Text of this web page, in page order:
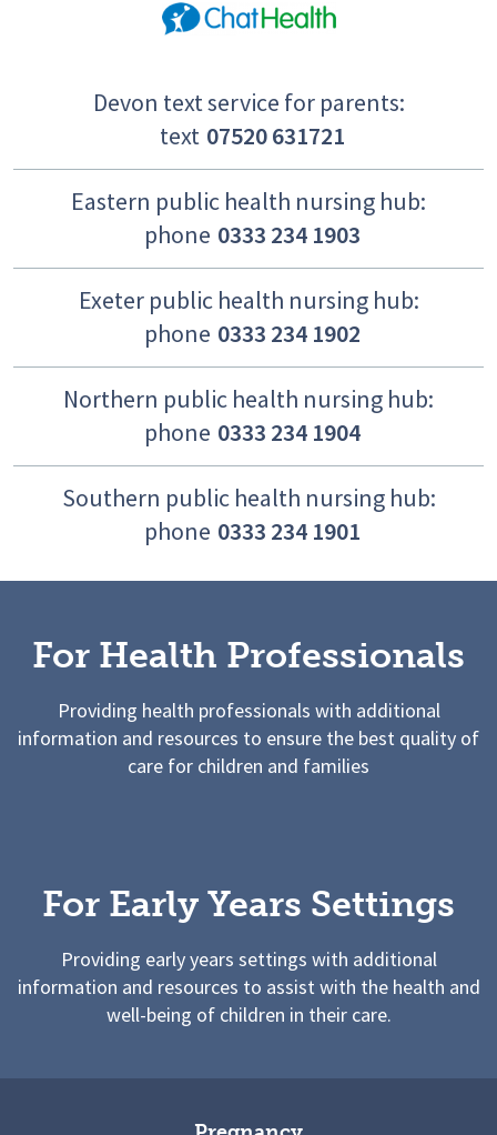
Devon text service for parents:
text 07520 631721
Eastern public health nursing hub:
phone 0333 234 1903
Exeter public health nursing hub:
phone 0333 234 1902
Northern public health nursing hub:
phone 0333 234 1904
Southern public health nursing hub:
phone 0333 234 1901
For Health Professionals
Providing health professionals with additional
information and resources to ensure the best quality of
care for children and families
For Early Years Settings
Providing early years settings with additional
information and resources to assist with the health and
well-being of children in their care.